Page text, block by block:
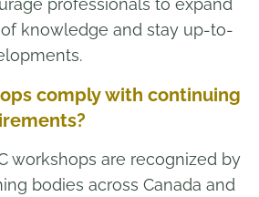
professionals to expand
knowledge and stay up-to-
comply with continuing
workshops are recognized by
bodies across Canada and